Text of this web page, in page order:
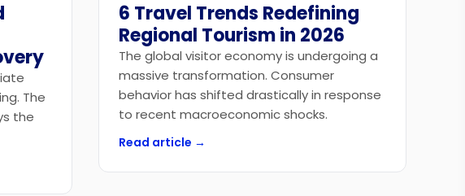
The
the
Industry News
6 Travel Trends Redefining
Regional Tourism in 2026
The global visitor economy is undergoing a
massive transformation. Consumer
behavior has shifted drastically in response
to recent macroeconomic shocks.
Read article →